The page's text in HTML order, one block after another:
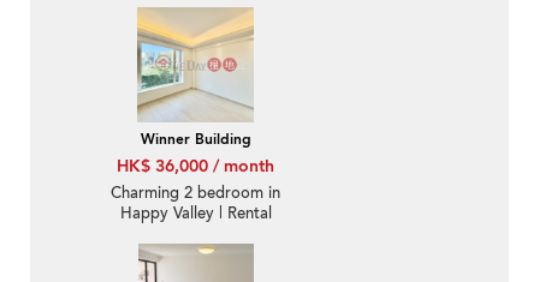
Winner Building
HK$ 36,000 / month
Charming 2 bedroom in
Happy Valley | Rental